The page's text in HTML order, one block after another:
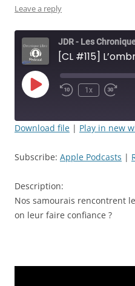
Leave a reply
JDR - Les
Play
Episode
Rewind
1x
Fast
RSS FEED
Download file | Play in new
Subscribe: Apple Podcasts |
Description:
Nos samourais rencontrent
on leur faire confiance ?